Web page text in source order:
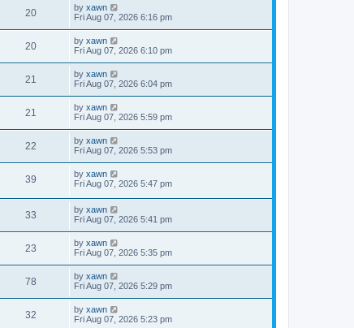
20 by xawn
Fri Aug 07, 2026 6:16 pm
20 by xawn
Fri Aug 07, 2026 6:10 pm
21 by xawn
Fri Aug 07, 2026 6:04 pm
21 by xawn
Fri Aug 07, 2026 5:59 pm
22 by xawn
Fri Aug 07, 2026 5:53 pm
39 by xawn
Fri Aug 07, 2026 5:47 pm
33 by xawn
Fri Aug 07, 2026 5:41 pm
23 by xawn
Fri Aug 07, 2026 5:35 pm
78 by xawn
Fri Aug 07, 2026 5:29 pm
32 by xawn
Fri Aug 07, 2026 5:23 pm